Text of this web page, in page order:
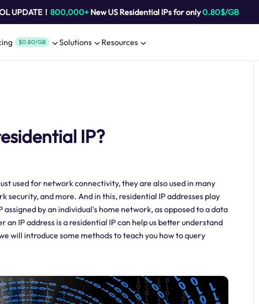
UPDATE！ 800,000+New US Residential IPs for only0.80$/GB
$0.80/GB Solutions Resources
IP?
used for network connectivity, they are also used in many
security, and more. And in this, residential IP addresses play
by an individual's home network, as opposed to a data
IP address is a residential IP can help us better understand
will introduce some methods to teach you how to query